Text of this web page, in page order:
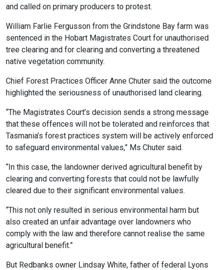
and called on primary producers to protest.
William Farlie Fergusson from the Grindstone Bay farm was
sentenced in the Hobart Magistrates Court for unauthorised
tree clearing and for clearing and converting a threatened
native vegetation community.
Chief Forest Practices Officer Anne Chuter said the outcome
highlighted the seriousness of unauthorised land clearing.
“The Magistrates Court’s decision sends a strong message
that these offences will not be tolerated and reinforces that
Tasmania’s forest practices system will be actively enforced
to safeguard environmental values,” Ms Chuter said.
“In this case, the landowner derived agricultural benefit by
clearing and converting forests that could not be lawfully
cleared due to their significant environmental values.
“This not only resulted in serious environmental harm but
also created an unfair advantage over landowners who
comply with the law and therefore cannot realise the same
agricultural benefit.”
But Redbanks owner Lindsay White, father of federal Lyons